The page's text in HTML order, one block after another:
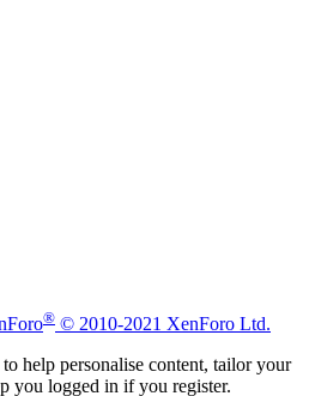
® © 2010-2021 XenForo Ltd.
help personalise content, tailor your
you logged in if you register.